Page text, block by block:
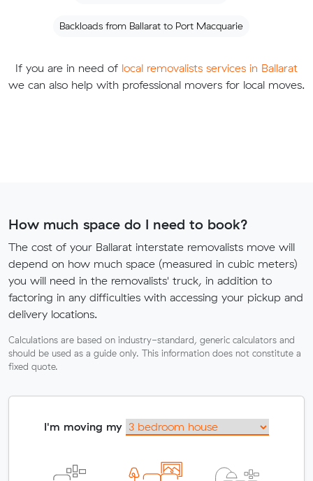
Backloads from Ballarat to Port Macquarie
If you are in need of local removalists services in Ballarat
we can also help with professional movers for local moves.
How much space do I need to book?
The cost of your Ballarat interstate removalists move will
depend on how much space (measured in cubic meters)
you will need in the removalists' truck, in addition to
factoring in any difficulties with accessing your pickup and
delivery locations.
Calculations are based on industry-standard, generic calculators and
should be used as a guide only. This information does not constitute a
fixed quote.
I'm moving my